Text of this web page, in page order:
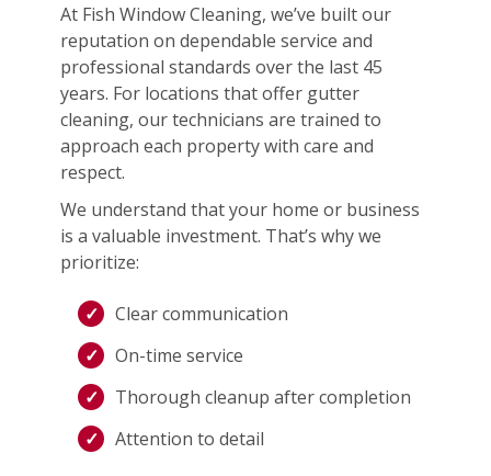
At Fish Window Cleaning, we’ve built our
reputation on dependable service and
professional standards over the last 45
years. For locations that offer gutter
cleaning, our technicians are trained to
approach each property with care and
respect.
We understand that your home or business
is a valuable investment. That’s why we
prioritize:
Clear communication
On-time service
Thorough cleanup after completion
Attention to detail